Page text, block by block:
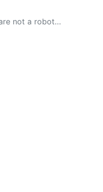
not a robot…